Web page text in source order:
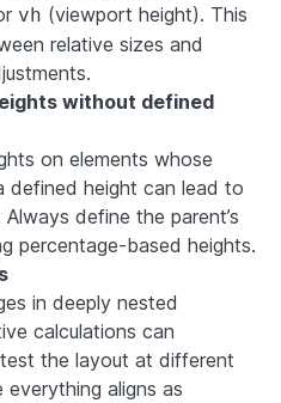
vh (viewport height). This
relative sizes and
without defined
on elements whose
defined height can lead to
define the parent’s
percentage-based heights.
in deeply nested
calculations can
the layout at different
aligns as